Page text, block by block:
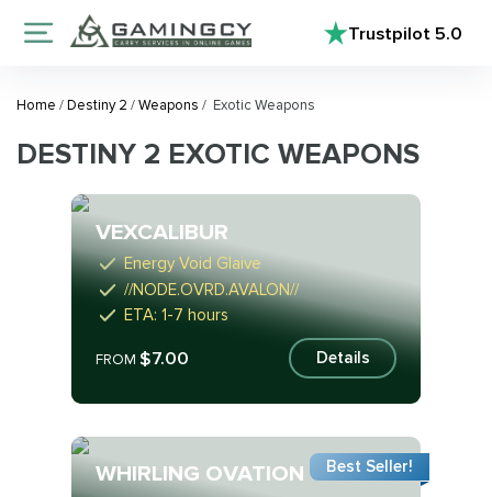
Trustpilot5.0
Home /Destiny 2 /Weapons / Exotic Weapons
DESTINY 2 EXOTIC WEAPONS
VEXCALIBUR
Energy Void Glaive
//NODE.OVRD.AVALON//
ETA: 1-7 hours
FROM$7.00 Details
WHIRLING OVATION Best Seller!